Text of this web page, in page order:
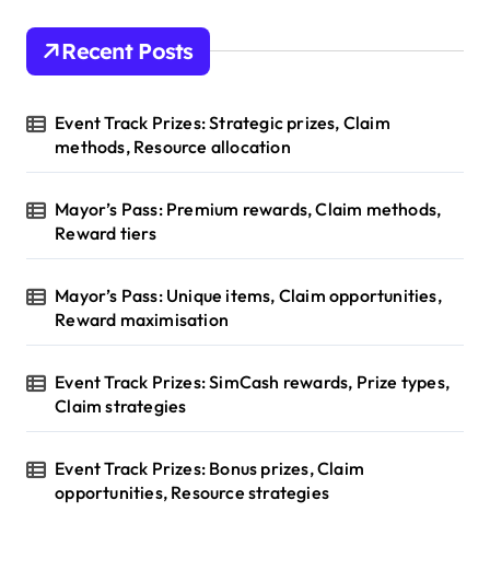
n
a
i
o
n
Recent Posts
Event Track Prizes: Strategic prizes, Claim
methods, Resource allocation
Mayor’s Pass: Premium rewards, Claim methods,
Reward tiers
Mayor’s Pass: Unique items, Claim opportunities,
Reward maximisation
Event Track Prizes: SimCash rewards, Prize types,
Claim strategies
Event Track Prizes: Bonus prizes, Claim
opportunities, Resource strategies